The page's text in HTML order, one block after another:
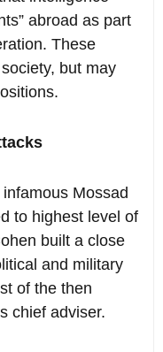
abroad as part
These
but may
Mossad
to highest level of
built a close
and military
of the then
chief adviser.